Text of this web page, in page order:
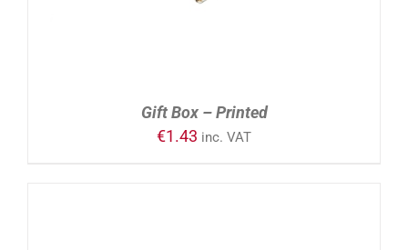
Gift Box – Printed
€1.43 inc. VAT